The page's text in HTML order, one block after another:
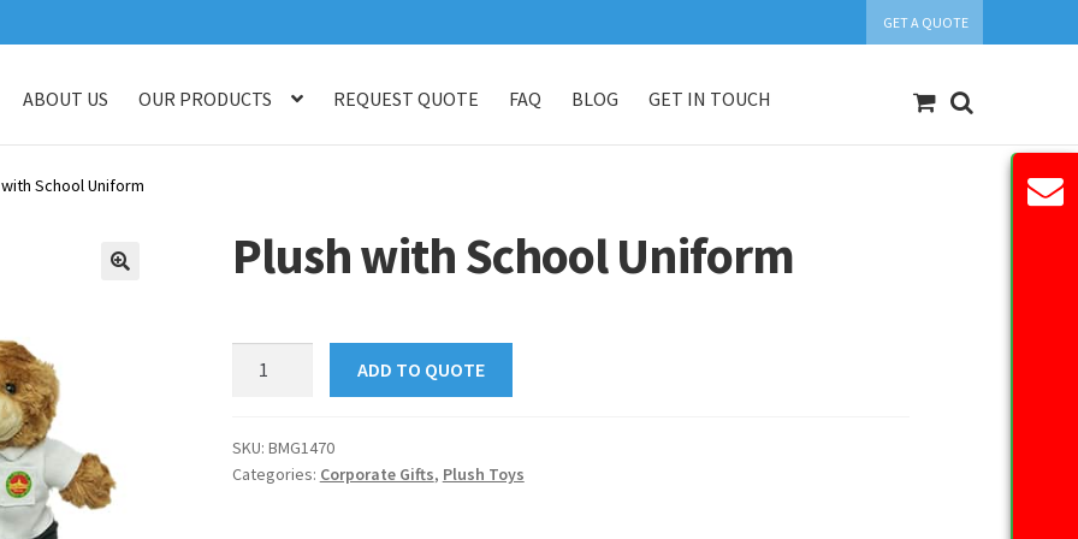
GET A QUOTE
ABOUT US OUR PRODUCTS REQUEST QUOTE FAQ BLOG GET IN TOUCH
School Uniform
Plush with School Uniform
Uniform
quantity
ADD TO QUOTE
SKU: BMG1470
Categories: Corporate Gifts, Plush Toys